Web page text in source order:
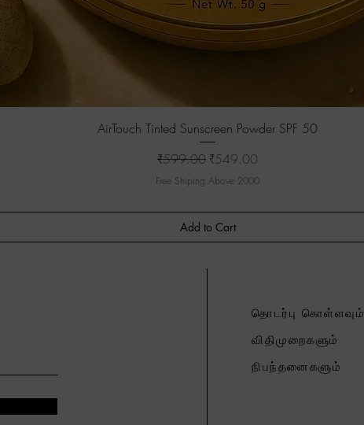
Quick View
AirTouch Tinted Sunscreen Powder SPF 50
Regular Price
₹599.00 Sale Price
₹549.00
Free Shiping Above 2000
Add to Cart
தொடர்பு கொள்ளவும்
விதிமுறைகளும்
நிபந்தனைகளும்